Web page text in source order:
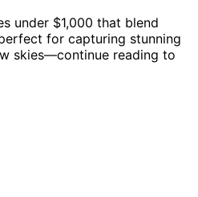
under $1,000 that blend
for capturing stunning
skies—continue reading to